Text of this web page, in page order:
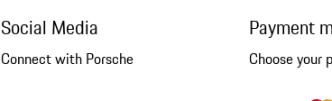
Social Media
Connect with Porsche
Payment
Choose your